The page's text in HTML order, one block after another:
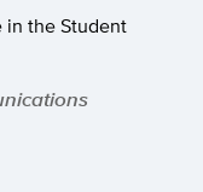
in the Student